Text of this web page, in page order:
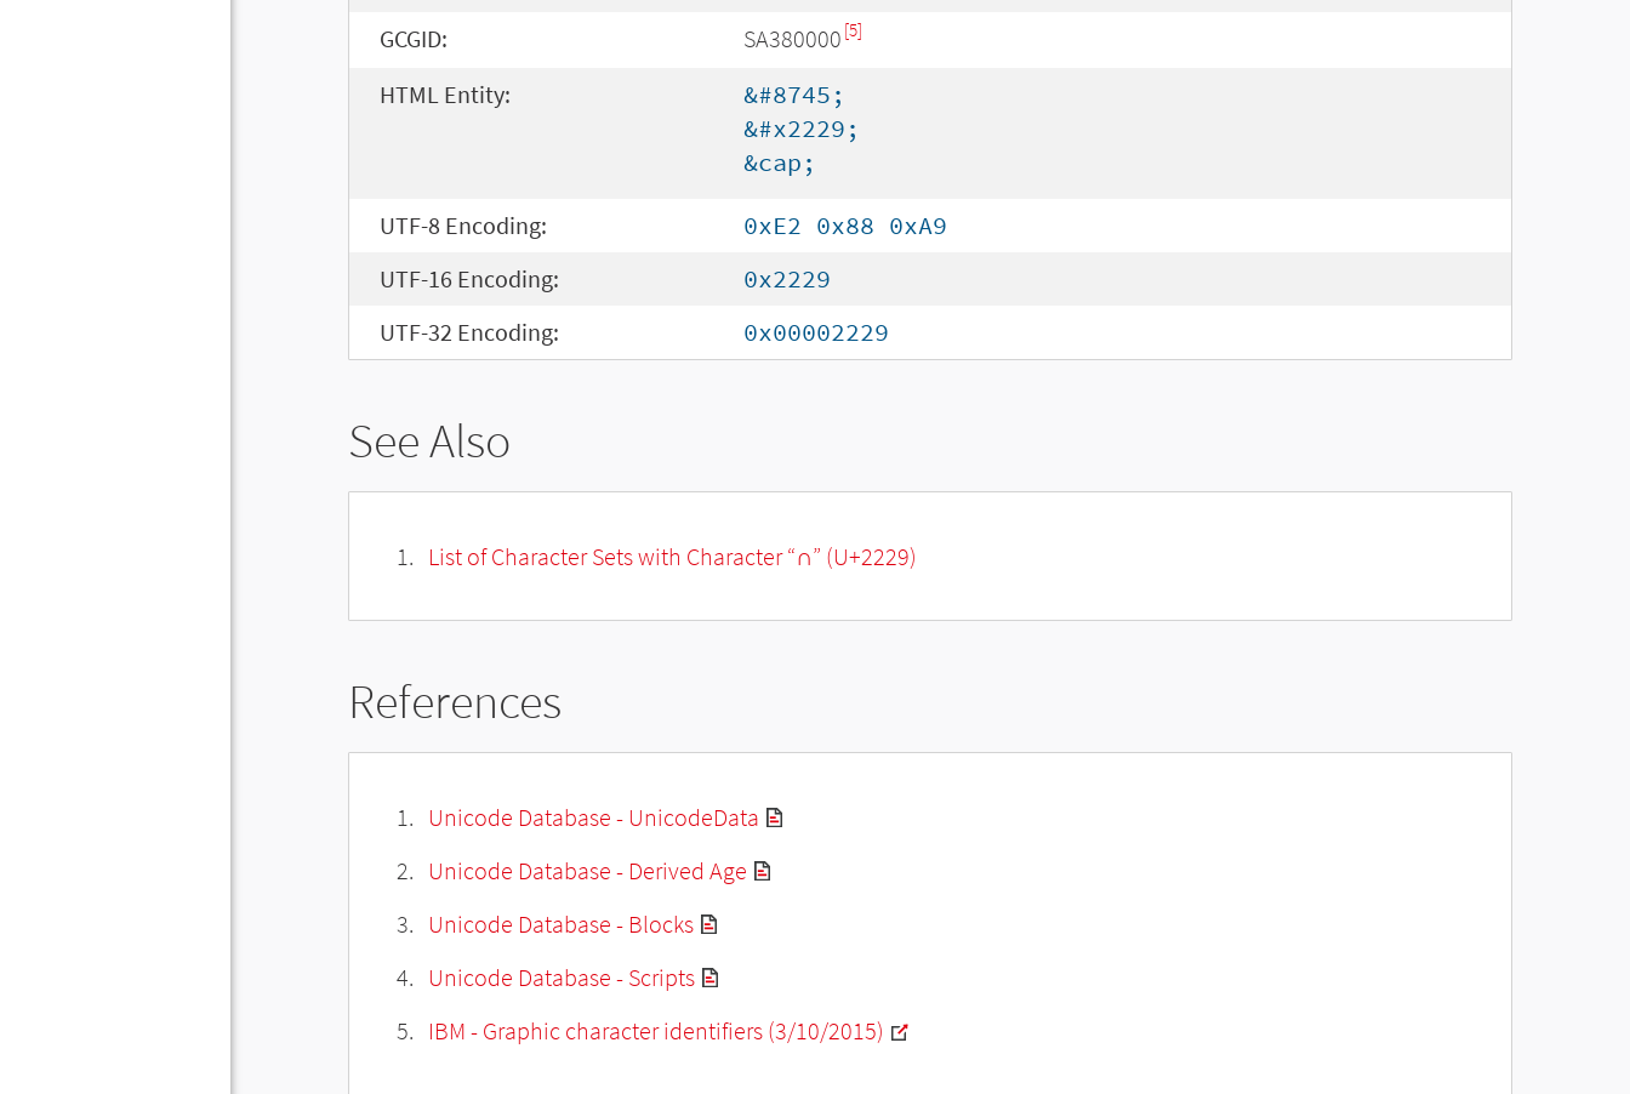
GCGID: SA380000 [5]
HTML Entity:
&#8745;
&#x2229;
&cap;
UTF-8 Encoding:
0xE2 0x88 0xA9
UTF-16 Encoding:
0x2229
UTF-32 Encoding:
0x00002229
See Also
List of Character Sets with Character “∩” (U+2229)
References
Unicode Database - UnicodeData
Unicode Database - Derived Age
Unicode Database - Blocks
Unicode Database - Scripts
IBM - Graphic character identifiers (3/10/2015)